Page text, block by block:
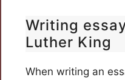
Writing
Luther King
When writing an